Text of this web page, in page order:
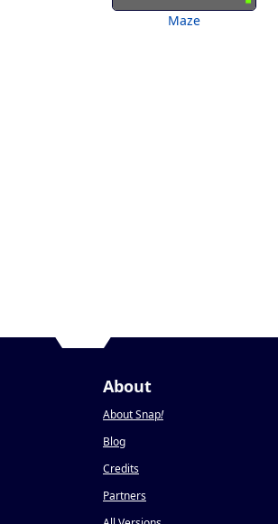
Maze
About
About Snap!
Blog
Credits
Partners